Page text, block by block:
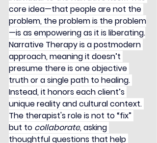
core idea—that people are not the
problem, the problem is the problem
—is as empowering as it is liberating.
Narrative Therapy is a postmodern
approach, meaning it doesn’t
presume there is one objective
truth or a single path to healing.
Instead, it honors each client’s
unique reality and cultural context.
The therapist's role is not to “fix”
but to collaborate, asking
thoughtful questions that help